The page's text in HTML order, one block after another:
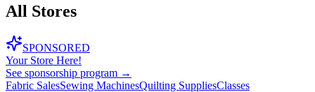
All Stores
SPONSORED
Your Store Here!
See sponsorship program →
Fabric SalesSewing MachinesQuilting SuppliesClasses